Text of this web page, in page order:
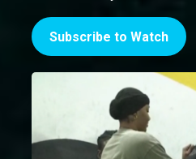
Subscribe to Watch